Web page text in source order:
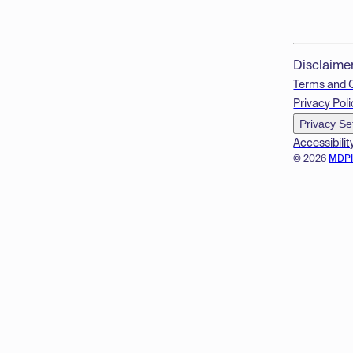
© 2026
Terms and
Privacy
Privacy